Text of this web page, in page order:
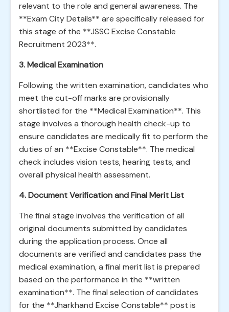
relevant to the role and general awareness. The
**Exam City Details** are specifically released for
this stage of the **JSSC Excise Constable
Recruitment 2023**.
3. Medical Examination
Following the written examination, candidates who
meet the cut-off marks are provisionally
shortlisted for the **Medical Examination**. This
stage involves a thorough health check-up to
ensure candidates are medically fit to perform the
duties of an **Excise Constable**. The medical
check includes vision tests, hearing tests, and
overall physical health assessment.
4. Document Verification and Final Merit List
The final stage involves the verification of all
original documents submitted by candidates
during the application process. Once all
documents are verified and candidates pass the
medical examination, a final merit list is prepared
based on the performance in the **written
examination**. The final selection of candidates
for the **Jharkhand Excise Constable** post is